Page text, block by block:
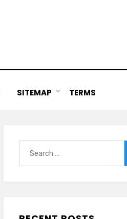
SITEMAP TERMS